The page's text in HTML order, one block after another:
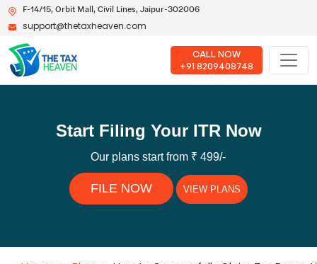
F-14/15, Orbit Mall, Civil Lines, Jaipur-302006
support@thetaxheaven.com
CALL NOW
+91 8209408748
Start Filing Your ITR Now
Our plans start from ₹ 499/-
FILE NOW VIEW PLANS